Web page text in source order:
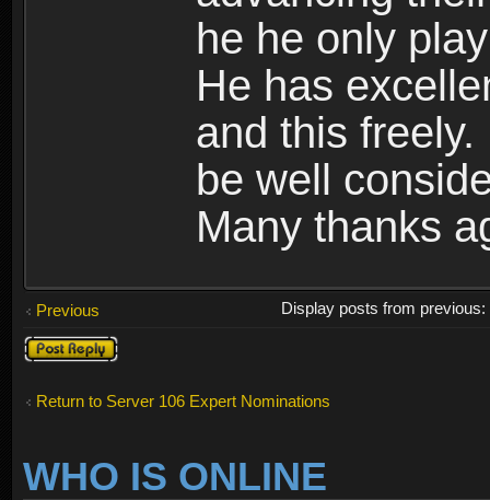
he he only
He has
and this
be well
Many thanks
Previous
Display posts from previous:
Post a reply
Return to Server 106 Expert Nominations
WHO IS ONLINE